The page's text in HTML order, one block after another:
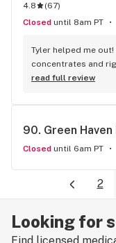
4.8 (67)
Closed until 8am PT
Tyler helped me
concentrates and
read full review
90. Green
Closed until 6am PT
2
Looking for